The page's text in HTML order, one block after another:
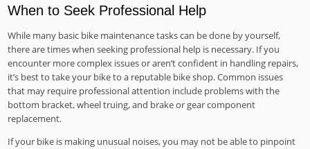
When to Seek Professional Help
While many basic bike maintenance tasks can be done by yourself,
there are times when seeking professional help is necessary. If you
encounter more complex issues or aren’t confident in handling repairs,
it’s best to take your bike to a reputable bike shop. Common issues
that may require professional attention include problems with the
bottom bracket, wheel truing, and brake or gear component
replacement.
If your bike is making unusual noises, you may not be able to pinpoint